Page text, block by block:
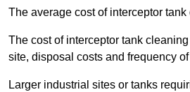
The average cost of interceptor
The cost of interceptor tank
site, disposal costs and frequency
Larger industrial sites or tanks